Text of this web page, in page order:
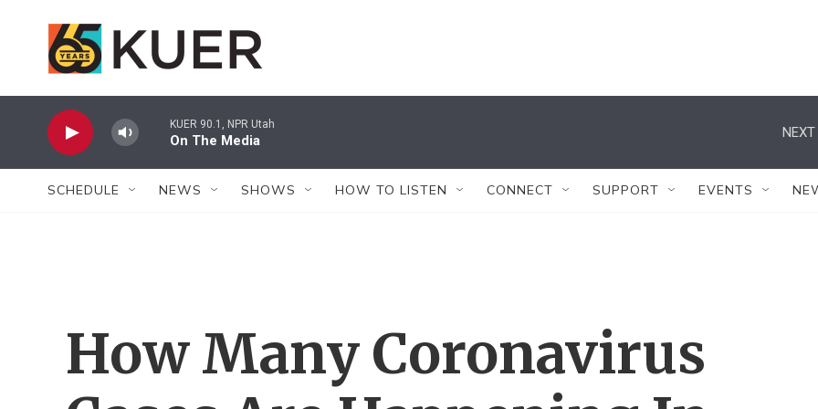
KUER 90.1, NPR Utah
On The Media
NEXT
SCHEDULE NEWS SHOWS HOW TO LISTEN CONNECT SUPPORT EVENTS
How Many Coronavirus